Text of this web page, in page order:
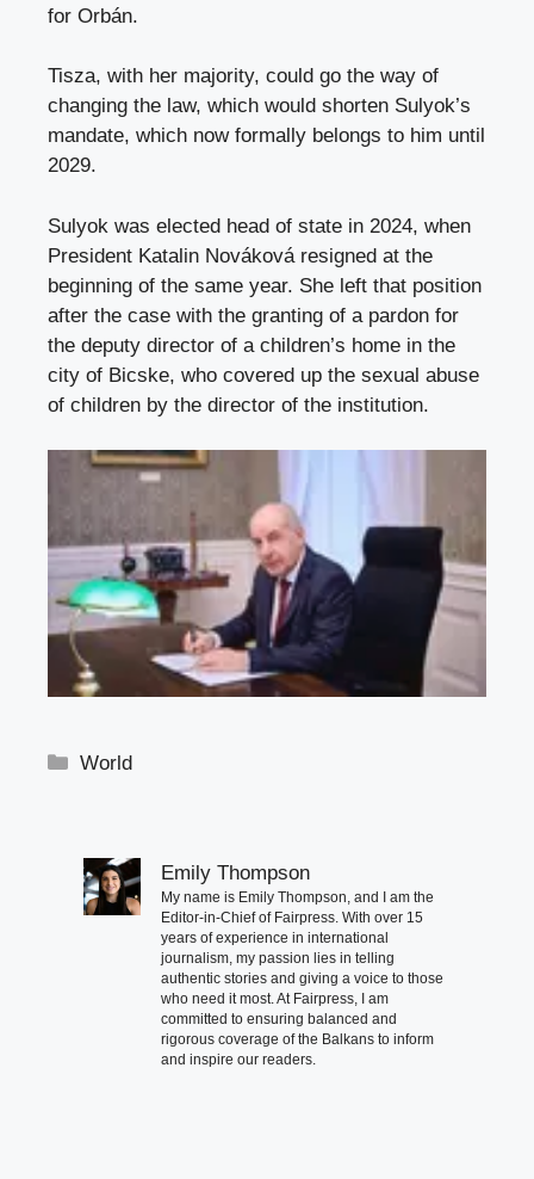
for Orbán.
Tisza, with her majority, could go the way of
changing the law, which would shorten Sulyok’s
mandate, which now formally belongs to him until
2029.
Sulyok was elected head of state in 2024, when
President Katalin Nováková resigned at the
beginning of the same year. She left that position
after the case with the granting of a pardon for
the deputy director of a children’s home in the
city of Bicske, who covered up the sexual abuse
of children by the director of the institution.
Categories
World
Emily Thompson
My name is Emily Thompson, and I am the
Editor-in-Chief of Fairpress. With over 15
years of experience in international
journalism, my passion lies in telling
authentic stories and giving a voice to those
who need it most. At Fairpress, I am
committed to ensuring balanced and
rigorous coverage of the Balkans to inform
and inspire our readers.